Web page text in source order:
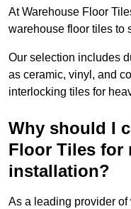
At Warehouse Floor
warehouse floor tiles to
Our selection includes
as ceramic, vinyl, and
interlocking tiles for
Why should I
Floor Tiles for
installation?
As a leading provider